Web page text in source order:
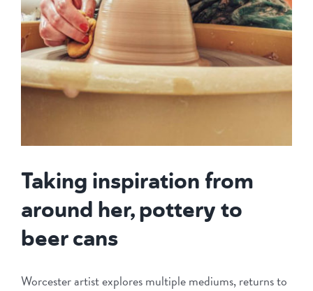
Taking inspiration from
around her, pottery to
beer cans
Worcester artist explores multiple mediums, returns to